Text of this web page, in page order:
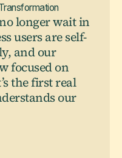
longer wait in
users are self-
and our
focused on
the first real
our